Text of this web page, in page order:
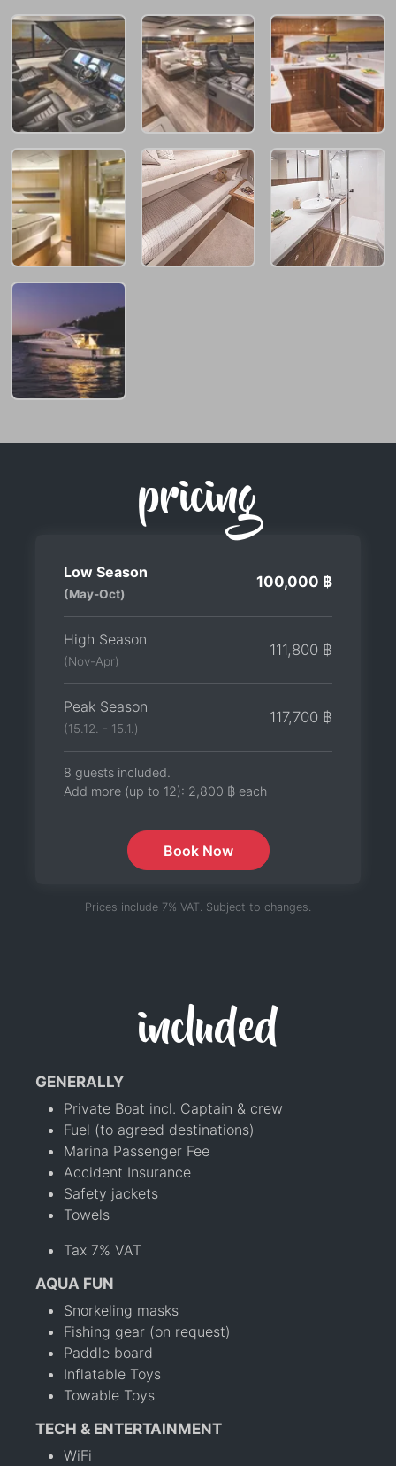
pricing
Low Season
(May-Oct)
100,000 ฿
High Season
(Nov-Apr)
111,800 ฿
Peak Season
(15.12. - 15.1.)
117,700 ฿
8 guests included.
Add more (up to 12): 2,800 ฿ each
Book Now
Prices include 7% VAT. Subject to changes.
included
GENERALLY
Private Boat incl. Captain & crew
Fuel (to agreed destinations)
Marina Passenger Fee
Accident Insurance
Safety jackets
Towels
Tax 7% VAT
AQUA FUN
Snorkeling masks
Fishing gear (on request)
Paddle board
Inflatable Toys
Towable Toys
TECH & ENTERTAINMENT
WiFi